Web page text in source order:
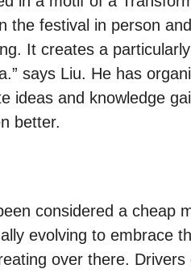
the festival in person
It creates a
says Liu. He has
ideas and knowledge
better.
considered a cheap
evolving to embrace
over there.